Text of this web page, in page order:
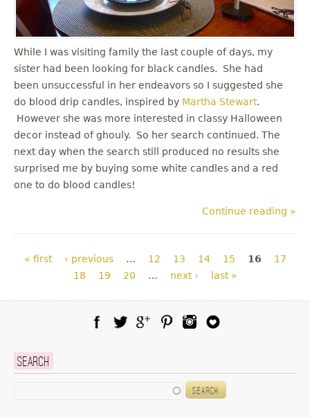
While I was visiting family the last couple of days, my
sister had been looking for black candles. She had
been unsuccessful in her endeavors so I suggested she
do blood drip candles, inspired by Martha Stewart.
However she was more interested in classy Halloween
decor instead of ghouly. So her search continued. The
next day when the search still produced no results she
surprised me by buying some white candles and a red
one to do blood candles!
Continue reading »
Pages
« first ‹ previous … 12 13 14 15 16
17
18
19 20 … next › last »
Search